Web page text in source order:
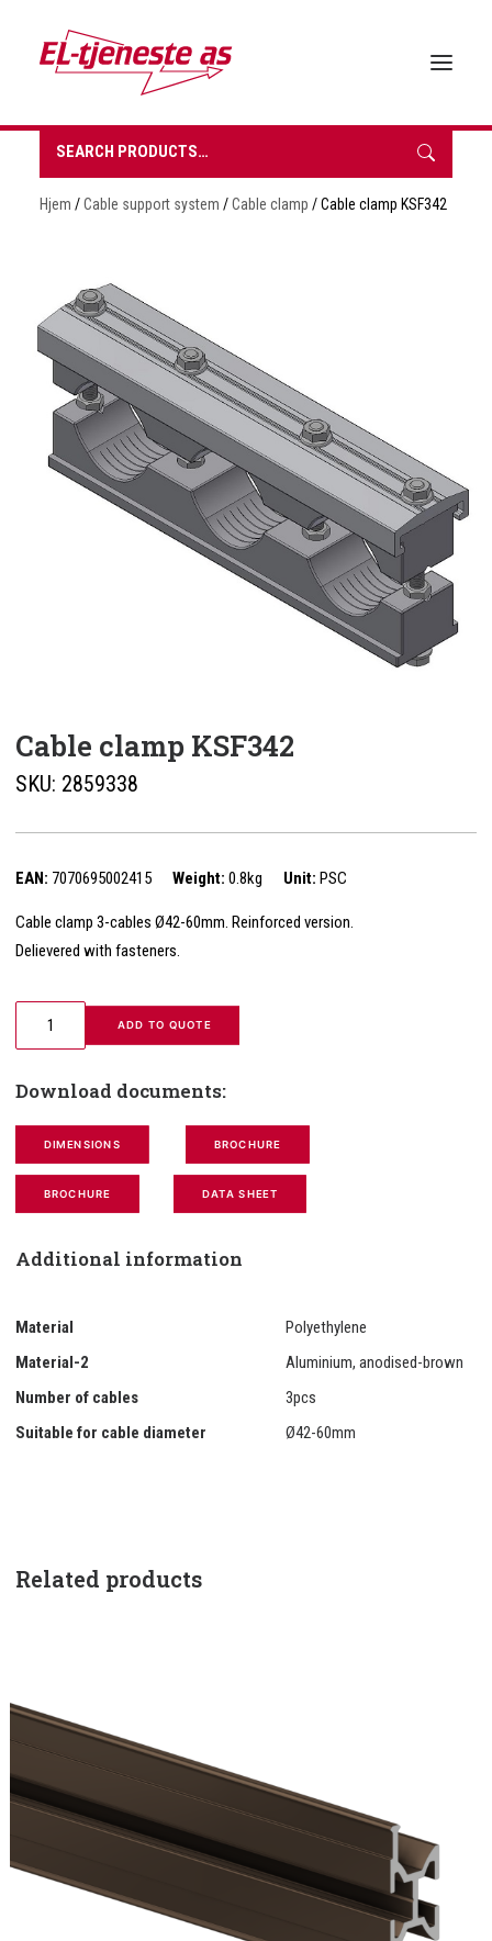
HOME
BROCHURES
SUSTAINABILITY
CONTACT
REQUEST A QUOTE
NORSK BOKMÅL
0 items in quote
Search
Hjem /Cable support system /Cable clamp / Cable clamp KSF342
Cable clamp KSF342
SKU: 2859338
EAN: 7070695002415 Weight: 0.8kg Unit: PSC
Cable clamp 3-cables Ø42-60mm. Reinforced version.
Delievered with fasteners.
ADD TO QUOTE
Download documents:
DIMENSIONS BROCHURE
BROCHURE DATA SHEET
Additional information
Material
Polyethylene
Material-2
Aluminium, anodised-brown
Number of cables
3pcs
Suitable for cable diameter
Ø42-60mm
Related products